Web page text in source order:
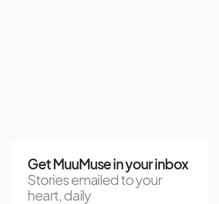
Get MuuMuse in your inbox
Stories emailed to your
heart, daily